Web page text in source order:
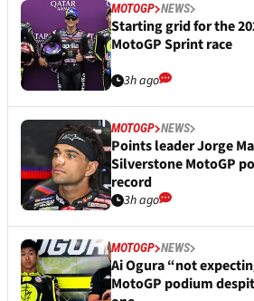
MOTOGP NEWS
Starting grid for the
MotoGP Sprint race
3h ago
MOTOGP NEWS
Points leader Jorge
Silverstone MotoGP
record
3h ago
MOTOGP NEWS
Ai Ogura “not
MotoGP podium